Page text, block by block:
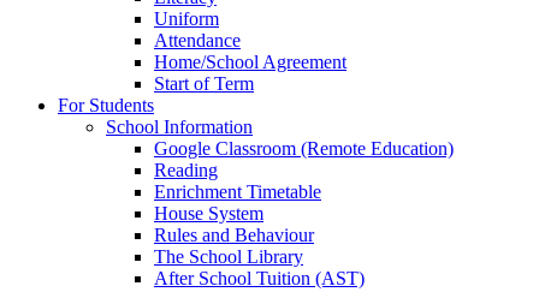
Uniform
Attendance
Home/School Agreement
Start of Term
For Students
School Information
Google Classroom (Remote Education)
Reading
Enrichment Timetable
House System
Rules and Behaviour
The School Library
After School Tuition (AST)